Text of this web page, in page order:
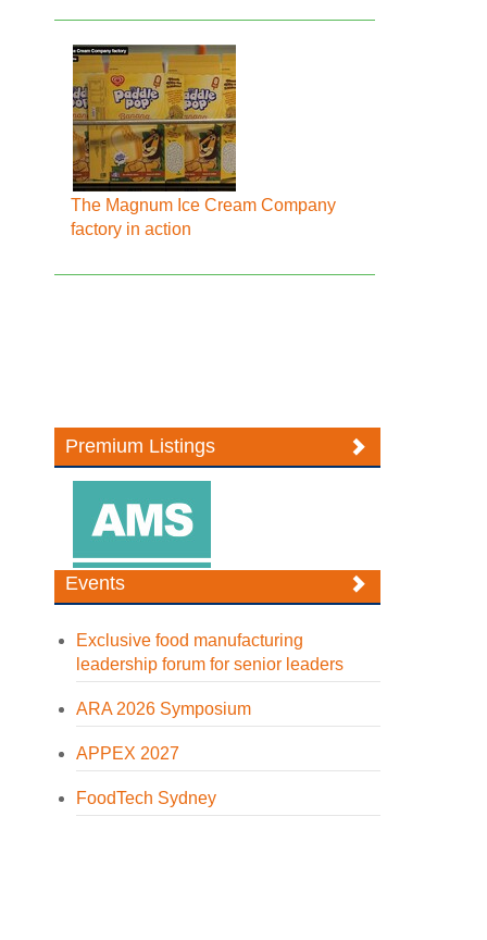
The Magnum Ice Cream Company
factory in action
Premium Listings
Events
Exclusive food manufacturing
leadership forum for senior leaders
ARA 2026 Symposium
APPEX 2027
FoodTech Sydney